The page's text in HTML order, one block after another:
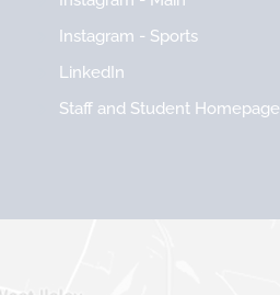
Instagram - Sports
LinkedIn
Staff and Student Homepage